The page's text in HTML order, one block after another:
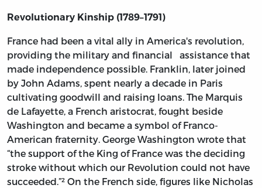
Revolutionary Kinship (1789–1791)
France had been a vital ally in America's revolution,
providing the military and financial assistance that
made independence possible. Franklin, later joined
by John Adams, spent nearly a decade in Paris
cultivating goodwill and raising loans. The Marquis
de Lafayette, a French aristocrat, fought beside
Washington and became a symbol of Franco-
American fraternity. George Washington wrote that
“the support of the King of France was the deciding
stroke without which our Revolution could not have
succeeded.”² On the French side, figures like Nicholas